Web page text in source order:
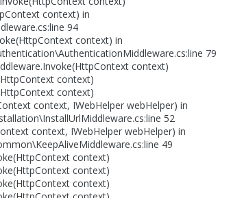
context) in
94
context) in
79
context)
context)
context)
context, IWebHelper webHelper) in
52
context, IWebHelper webHelper) in
49
context)
context)
context)